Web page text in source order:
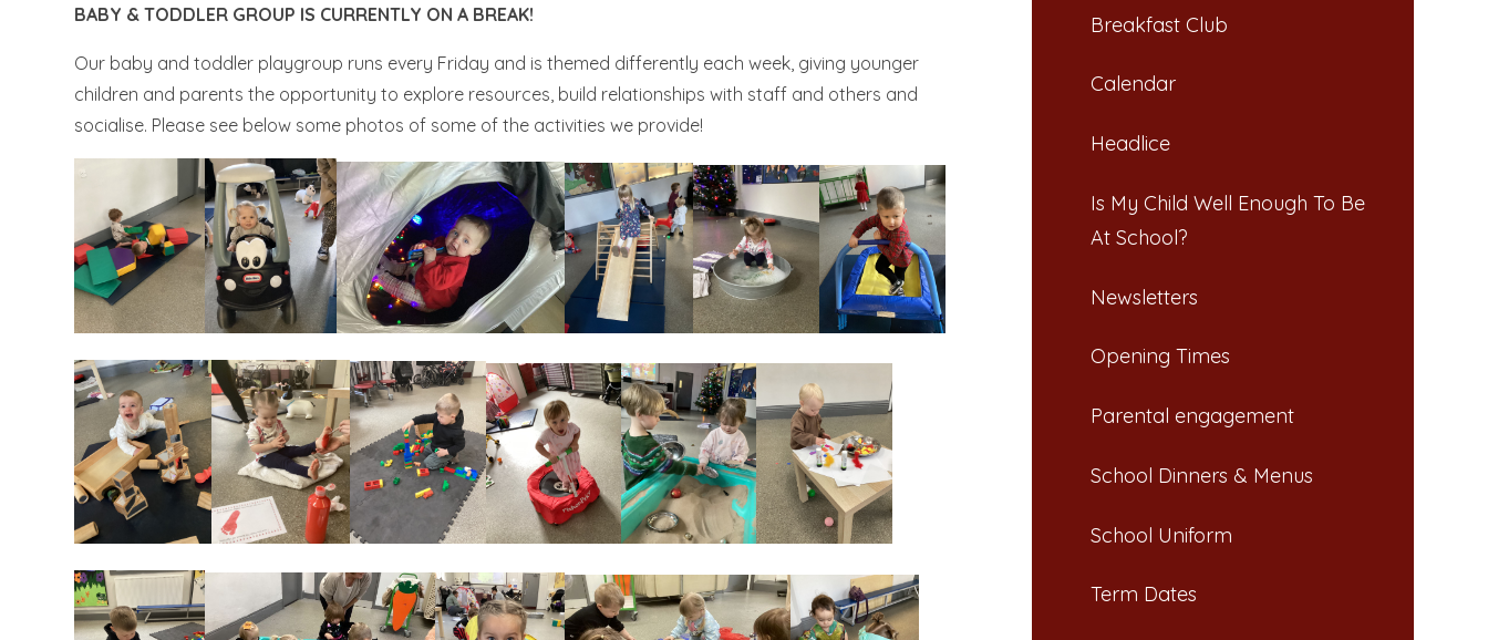
BABY & TODDLER GROUP IS CURRENTLY ON A BREAK!
Our baby and toddler playgroup runs every Friday and is themed differently each week, giving younger
children and parents the opportunity to explore resources, build relationships with staff and others and
socialise. Please see below some photos of some of the activities we provide!
Breakfast Club​​​​​​​
Calendar
Headlice​​​​​​​
Is My Child Well Enough To Be
At School?​​​​​​​
Newsletters​​​​​​​
Opening Times​​​​​​​
Parental engagement
School Dinners & Menus​​​​​​​
School Uniform​​​​​​​
Term Dates​​​​​​​​​​​​​​